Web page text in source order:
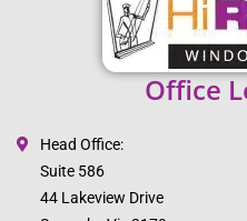
Office
Head Office:
Suite 586
44 Lakeview Drive